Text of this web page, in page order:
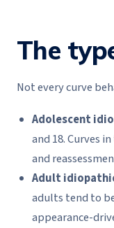
The
Not every curve
Adolescent
and 18. Curves
and
Adult
adults tend to
appearance-